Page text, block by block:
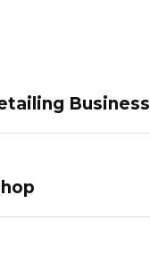
Business